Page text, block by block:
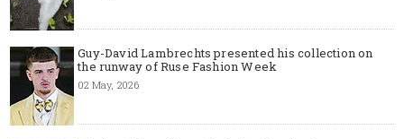
Guy-David Lambrechts presented his collection on
the runway of Ruse Fashion Week
02 May, 2026